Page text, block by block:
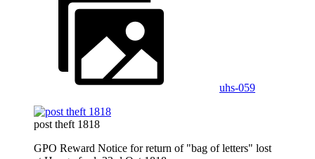
uhs-059
post theft 1818
GPO Reward Notice for return of "bag of letters" lost